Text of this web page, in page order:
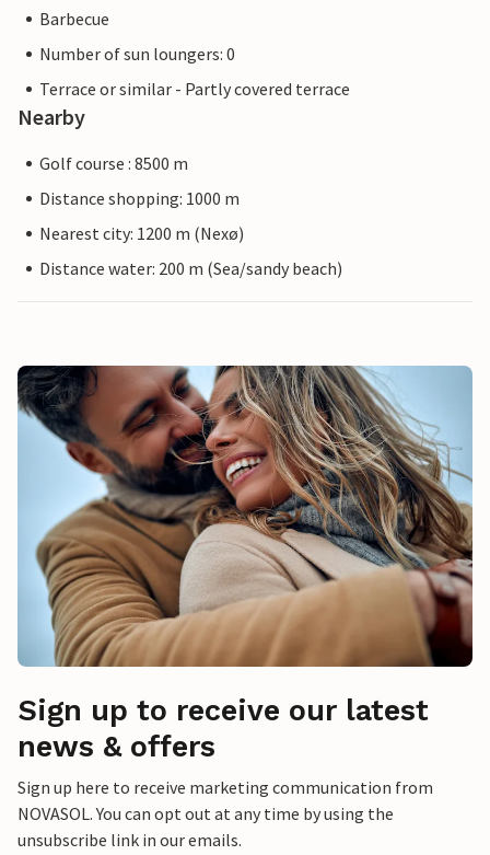
Barbecue
Number of sun loungers: 0
Terrace or similar - Partly covered terrace
Nearby
Golf course : 8500 m
Distance shopping: 1000 m
Nearest city: 1200 m (Nexø)
Distance water: 200 m (Sea/sandy beach)
Sign up to receive our latest
news & offers
Sign up here to receive marketing communication from
NOVASOL. You can opt out at any time by using the
unsubscribe link in our emails.